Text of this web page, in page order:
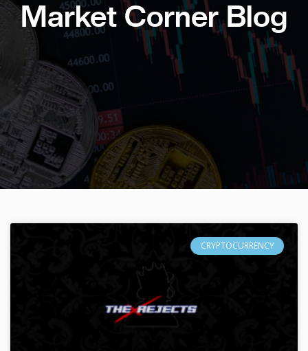
Market Corner Blog
CRYPTOCURRENCY